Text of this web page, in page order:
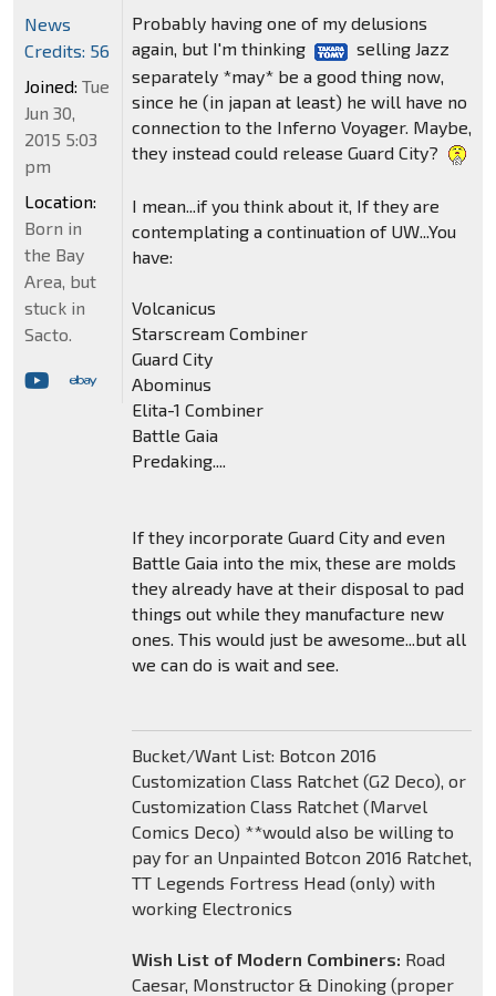
Probably having one of my delusions
again, but I'm thinking
selling Jazz
separately *may* be a good thing now,
since he (in japan at least) he will have no
connection to the Inferno Voyager. Maybe,
they instead could release Guard City?
I mean...if you think about it, If they are
contemplating a continuation of UW...You
have:
Volcanicus
Starscream Combiner
Guard City
Abominus
Elita-1 Combiner
Battle Gaia
Predaking....
If they incorporate Guard City and even
Battle Gaia into the mix, these are molds
they already have at their disposal to pad
things out while they manufacture new
ones. This would just be awesome...but all
we can do is wait and see.
Bucket/Want List: Botcon 2016
Customization Class Ratchet (G2 Deco), or
Customization Class Ratchet (Marvel
Comics Deco) **would also be willing to
pay for an Unpainted Botcon 2016 Ratchet,
TT Legends Fortress Head (only) with
working Electronics
Wish List of Modern Combiners: Road
Caesar, Monstructor & Dinoking (proper
News
Credits: 56
Joined: Tue
Jun 30,
2015 5:03
pm
Location:
Born in
the Bay
Area, but
stuck in
Sacto.